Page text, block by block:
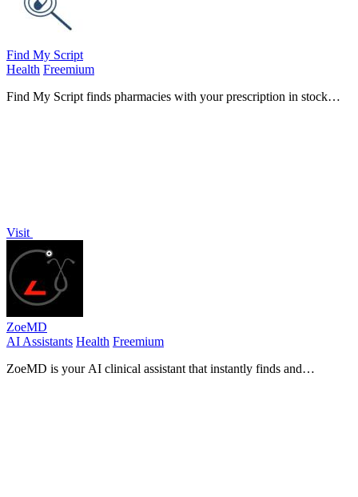
Find My Script
Health Freemium
Find My Script finds pharmacies with your prescription in stock
Visit
ZoeMD
AI Assistants Health Freemium
ZoeMD is your AI clinical assistant that instantly finds and